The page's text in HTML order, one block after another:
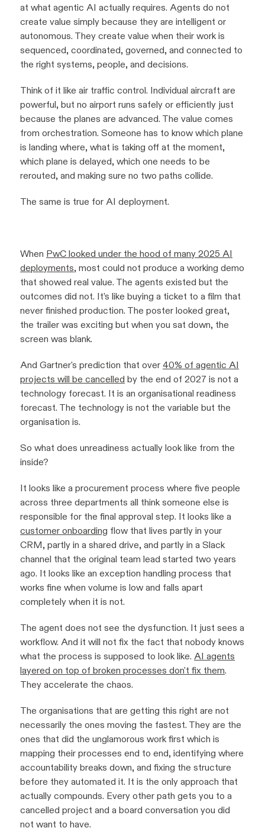
at what agentic AI actually requires. Agents do not
create value simply because they are intelligent or
autonomous. They create value when their work is
sequenced, coordinated, governed, and connected to
the right systems, people, and decisions.
Think of it like air traffic control. Individual aircraft are
powerful, but no airport runs safely or efficiently just
because the planes are advanced. The value comes
from orchestration. Someone has to know which plane
is landing where, what is taking off at the moment,
which plane is delayed, which one needs to be
rerouted, and making sure no two paths collide.
The same is true for AI deployment.
When PwC looked under the hood of many 2025 AI
deployments, most could not produce a working demo
that showed real value. The agents existed but the
outcomes did not. It’s like buying a ticket to a film that
never finished production. The poster looked great,
the trailer was exciting but when you sat down, the
screen was blank.
And Gartner's prediction that over 40% of agentic AI
projects will be cancelled by the end of 2027 is not a
technology forecast. It is an organisational readiness
forecast. The technology is not the variable but the
organisation is.
So what does unreadiness actually look like from the
inside?
It looks like a procurement process where five people
across three departments all think someone else is
responsible for the final approval step. It looks like a
customer onboarding flow that lives partly in your
CRM, partly in a shared drive, and partly in a Slack
channel that the original team lead started two years
ago. It looks like an exception handling process that
works fine when volume is low and falls apart
completely when it is not.
The agent does not see the dysfunction. It just sees a
workflow. And it will not fix the fact that nobody knows
what the process is supposed to look like. AI agents
layered on top of broken processes don't fix them.
They accelerate the chaos.
The organisations that are getting this right are not
necessarily the ones moving the fastest. They are the
ones that did the unglamorous work first which is
mapping their processes end to end, identifying where
accountability breaks down, and fixing the structure
before they automated it. It is the only approach that
actually compounds. Every other path gets you to a
cancelled project and a board conversation you did
not want to have.